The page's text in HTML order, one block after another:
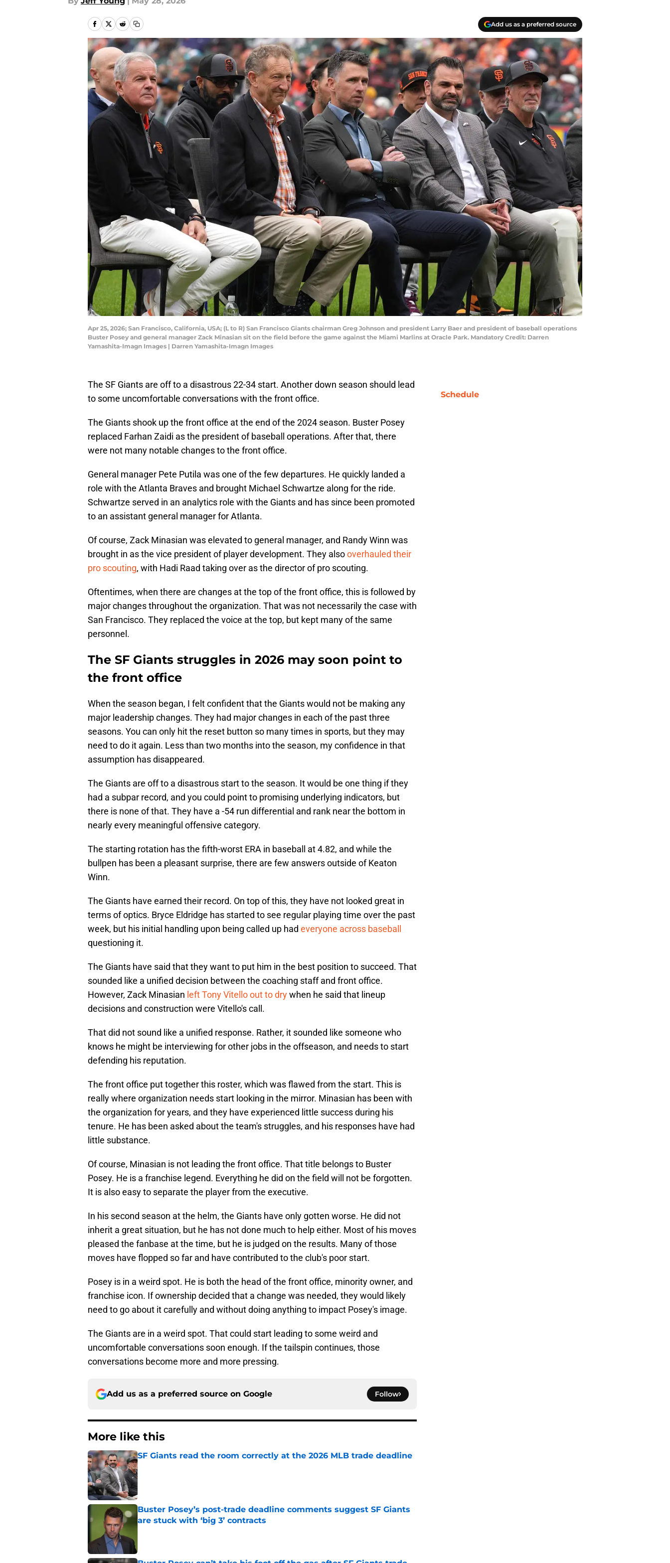
Add us as a preferred source
Apr 25, 2026; San Francisco, California, USA; (L to R) San Francisco Giants chairman Greg Johnson and president Larry Baer and president of baseball operations
Buster Posey and general manager Zack Minasian sit on the field before the game against the Miami Marlins at Oracle Park. Mandatory Credit: Darren
Yamashita-Imagn Images | Darren Yamashita-Imagn Images
The SF Giants are off to a disastrous 22-34 start. Another down season should lead
to some uncomfortable conversations with the front office.
The Giants shook up the front office at the end of the 2024 season. Buster Posey
replaced Farhan Zaidi as the president of baseball operations. After that, there
were not many notable changes to the front office.
General manager Pete Putila was one of the few departures. He quickly landed a
role with the Atlanta Braves and brought Michael Schwartze along for the ride.
Schwartze served in an analytics role with the Giants and has since been promoted
to an assistant general manager for Atlanta.
Of course, Zack Minasian was elevated to general manager, and Randy Winn was
brought in as the vice president of player development. They alsooverhauled their
pro scouting, with Hadi Raad taking over as the director of pro scouting.
Oftentimes, when there are changes at the top of the front office, this is followed by
major changes throughout the organization. That was not necessarily the case with
San Francisco. They replaced the voice at the top, but kept many of the same
personnel.
The SF Giants struggles in 2026 may soon point to
the front office
When the season began, I felt confident that the Giants would not be making any
major leadership changes. They had major changes in each of the past three
seasons. You can only hit the reset button so many times in sports, but they may
need to do it again. Less than two months into the season, my confidence in that
assumption has disappeared.
The Giants are off to a disastrous start to the season. It would be one thing if they
had a subpar record, and you could point to promising underlying indicators, but
there is none of that. They have a -54 run differential and rank near the bottom in
nearly every meaningful offensive category.
The starting rotation has the fifth-worst ERA in baseball at 4.82, and while the
bullpen has been a pleasant surprise, there are few answers outside of Keaton
Winn.
The Giants have earned their record. On top of this, they have not looked great in
terms of optics. Bryce Eldridge has started to see regular playing time over the past
week, but his initial handling upon being called up had everyone across baseball
questioning it.
The Giants have said that they want to put him in the best position to succeed. That
sounded like a unified decision between the coaching staff and front office.
However, Zack Minasian left Tony Vitello out to drywhen he said that lineup
decisions and construction were Vitello's call.
That did not sound like a unified response. Rather, it sounded like someone who
knows he might be interviewing for other jobs in the offseason, and needs to start
defending his reputation.
The front office put together this roster, which was flawed from the start. This is
really where organization needs start looking in the mirror. Minasian has been with
the organization for years, and they have experienced little success during his
tenure. He has been asked about the team's struggles, and his responses have had
little substance.
Of course, Minasian is not leading the front office. That title belongs to Buster
Posey. He is a franchise legend. Everything he did on the field will not be forgotten.
It is also easy to separate the player from the executive.
In his second season at the helm, the Giants have only gotten worse. He did not
inherit a great situation, but he has not done much to help either. Most of his moves
pleased the fanbase at the time, but he is judged on the results. Many of those
moves have flopped so far and have contributed to the club's poor start.
Posey is in a weird spot. He is both the head of the front office, minority owner, and
franchise icon. If ownership decided that a change was needed, they would likely
need to go about it carefully and without doing anything to impact Posey's image.
The Giants are in a weird spot. That could start leading to some weird and
uncomfortable conversations soon enough. If the tailspin continues, those
conversations become more and more pressing.
Add us as a preferred source on Google Follow
More like this
SF Giants read the room correctly at the 2026 MLB trade deadline
Published by on Invalid Date
Buster Posey’s post-trade deadline comments suggest SF Giants
are stuck with ‘big 3’ contracts
Schedule